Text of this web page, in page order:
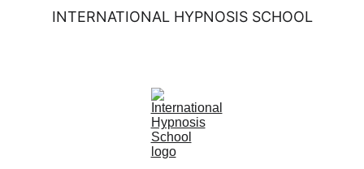
INTERNATIONAL HYPNOSIS SCHOOL